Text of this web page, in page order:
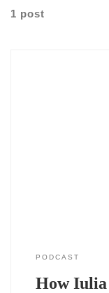
1 post
PODCAST
How Iulia